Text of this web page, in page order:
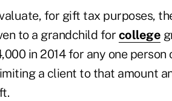
for gift tax purposes,
to a grandchild for college
in 2014 for any one person
a client to that amount